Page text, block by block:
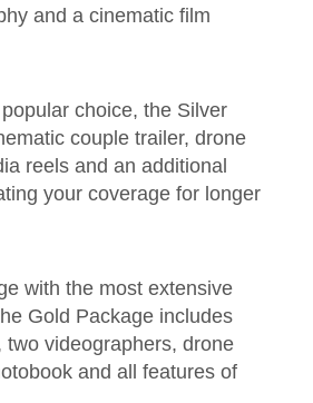
and a cinematic film
choice, the Silver
couple trailer, drone
reels and an additional
your coverage for longer
with the most extensive
Gold Package includes
two videographers, drone
and all features of